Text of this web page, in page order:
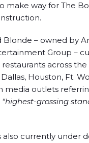
make way for The
– owned by
Group –
restaurants across
Houston, Ft.
media outlets
“highest-grossing
also currently under